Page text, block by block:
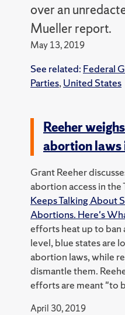
over an
Mueller report.
May 13, 2019
See related: Federal
Parties, United States
Reeher
abortion laws
Grant Reeher
abortion access in the
Keeps Talking About
Abortions. Here's
efforts heat up to ban
level, blue states are
abortion laws, while
dismantle them.
efforts are meant "to
April 30, 2019